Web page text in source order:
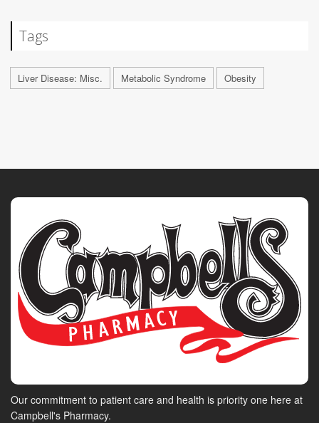
Tags
Liver Disease: Misc. Metabolic Syndrome Obesity
Our commitment to patient care and health is priority one here at
Campbell's Pharmacy.